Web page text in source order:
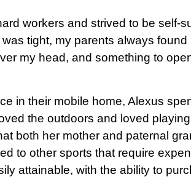
workers and strived to be self-
tight, my parents always
my head, and something to
in their mobile home, Alexus
the outdoors and loved
both her mother and paternal
to other sports that require
attainable, with the ability to